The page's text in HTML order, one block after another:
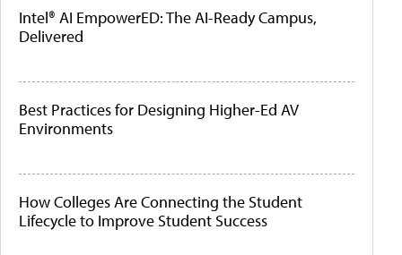
Intel® AI EmpowerED: The AI-Ready Campus,
Delivered
Best Practices for Designing Higher-Ed AV
Environments
How Colleges Are Connecting the Student
Lifecycle to Improve Student Success